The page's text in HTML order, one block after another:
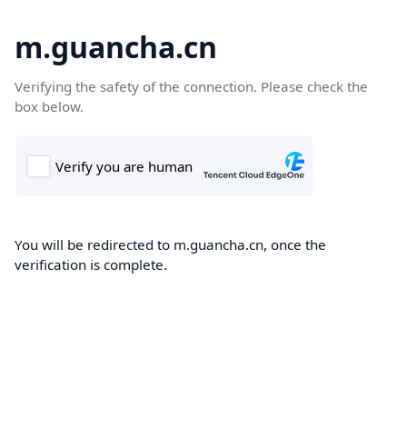
m.guancha.cn
Verifying the safety of the connection. Please check the
box below.
You will be redirected to m.guancha.cn, once the
verification is complete.